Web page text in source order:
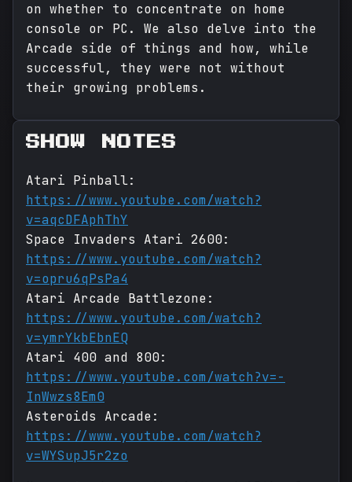
on whether to concentrate on home
console or PC. We also delve into the
Arcade side of things and how, while
successful, they were not without
their growing problems.
SHOW NOTES
Atari Pinball:
https://www.youtube.com/watch?
v=aqcDFAphThY
Space Invaders Atari 2600:
https://www.youtube.com/watch?
v=opru6qPsPa4
Atari Arcade Battlezone:
https://www.youtube.com/watch?
v=ymrYkbEbnEQ
Atari 400 and 800:
https://www.youtube.com/watch?v=-
InWwzs8Em0
Asteroids Arcade:
https://www.youtube.com/watch?
v=WYSupJ5r2zo